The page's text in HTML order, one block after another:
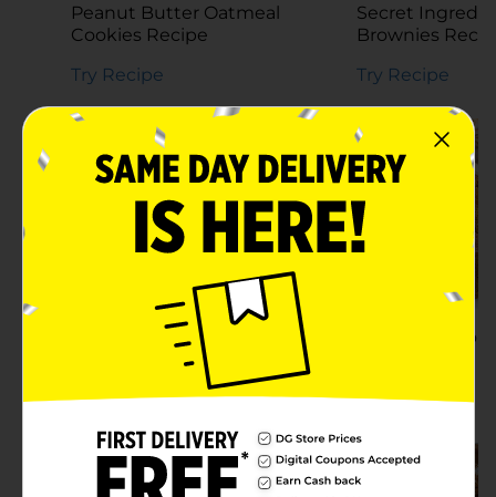
Peanut Butter Oatmeal
Cookies Recipe
Try Recipe
Secret
Brownies
Try Recipe
Homemade Candied
Nuts Recipe
Sweet Potato
Try Recipe